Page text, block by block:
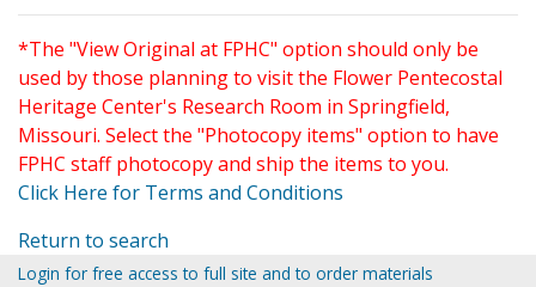
*The "View Original at FPHC" option should only be
used by those planning to visit the Flower Pentecostal
Heritage Center's Research Room in Springfield,
Missouri. Select the "Photocopy items" option to have
FPHC staff photocopy and ship the items to you.
Click Here for Terms and Conditions
Return to search
Login for free access to full site and to order materials